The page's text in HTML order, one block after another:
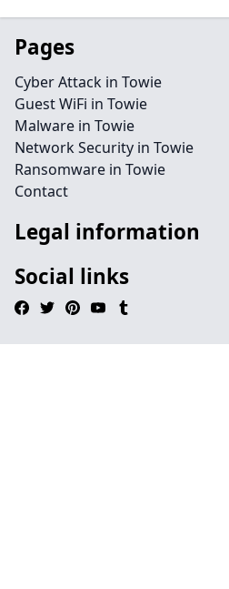
Pages
Cyber Attack in Towie
Guest WiFi in Towie
Malware in Towie
Network Security in Towie
Ransomware in Towie
Contact
Legal information
Social links